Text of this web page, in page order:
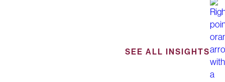
SEE ALL INSIGHTS